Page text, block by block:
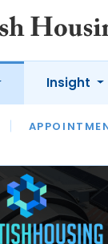
Insight
OPINION